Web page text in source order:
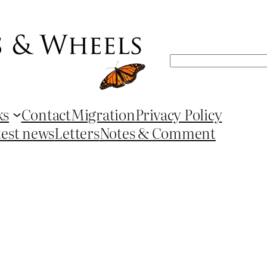
Search
ContactMigrationPrivacy Policy
newsLettersNotes & Comment